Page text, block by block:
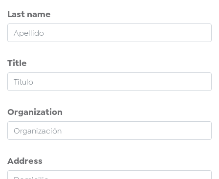
Last name
Title
Organization
Address